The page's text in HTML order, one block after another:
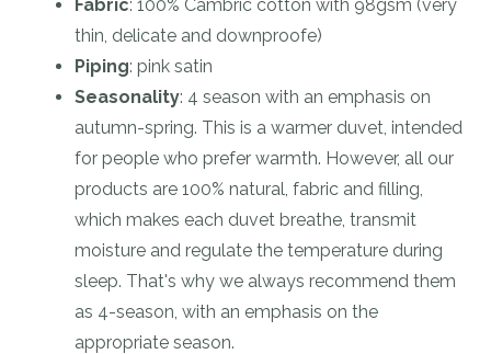
Fabric: 100% Cambric cotton with 98gsm (very
thin, delicate and downproofe)
Piping: pink satin
Seasonality: 4 season with an emphasis on
autumn-spring. This is a warmer duvet, intended
for people who prefer warmth. However, all our
products are 100% natural, fabric and filling,
which makes each duvet breathe, transmit
moisture and regulate the temperature during
sleep. That's why we always recommend them
as 4-season, with an emphasis on the
appropriate season.